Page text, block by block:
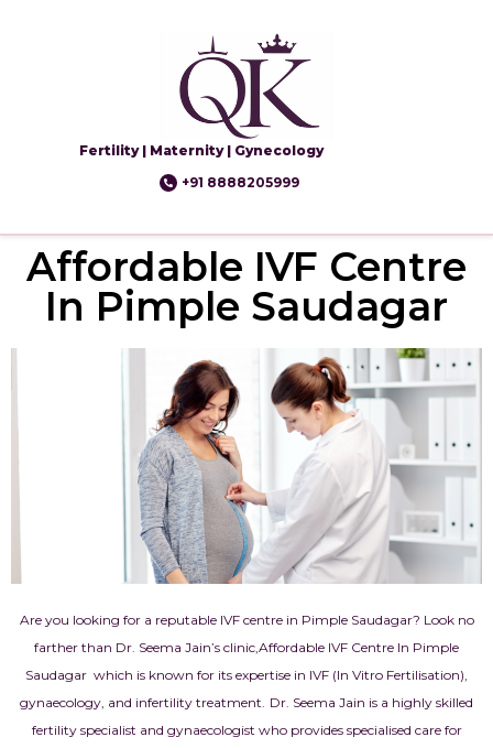
Fertility | Maternity | Gynecology
+91 8888205999
Affordable IVF Centre
In Pimple Saudagar
Are you looking for a reputable IVF centre in Pimple Saudagar? Look no
farther than Dr. Seema Jain’s clinic,Affordable IVF Centre In Pimple
Saudagar which is known for its expertise in IVF (In Vitro Fertilisation),
gynaecology, and infertility treatment. Dr. Seema Jain is a highly skilled
fertility specialist and gynaecologist who provides specialised care for